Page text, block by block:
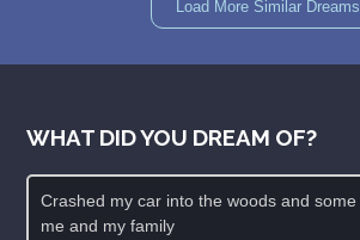
Load More Similar Dreams
WHAT DID YOU DREAM OF?